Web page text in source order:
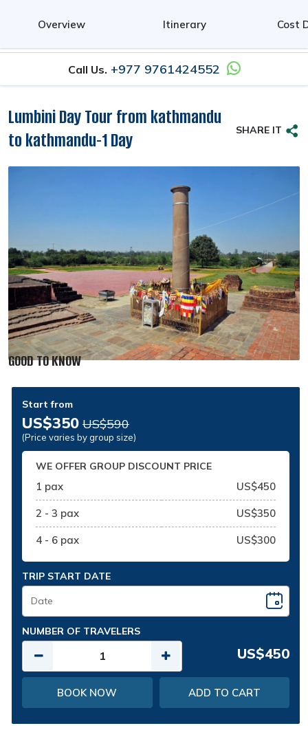
Call Us. +977 9761424552
Overview Itinerary Cost
Lumbini Day Tour from kathmandu
to kathmandu-1 Day
SHARE IT
GOOD TO KNOW
Start from
US$350 US$590
(Price varies by group size)
WE OFFER GROUP DISCOUNT PRICE
1 pax US$450
2 - 3 pax US$350
4 - 6 pax US$300
TRIP START DATE
NUMBER OF TRAVELERS
US$450
BOOK NOW ADD TO CART